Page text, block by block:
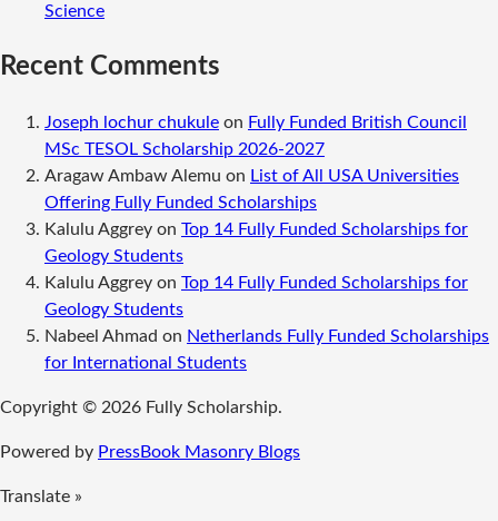
Science
Recent Comments
Joseph lochur chukule on Fully Funded British Council
MSc TESOL Scholarship 2026-2027
Aragaw Ambaw Alemu on List of All USA Universities
Offering Fully Funded Scholarships
Kalulu Aggrey on Top 14 Fully Funded Scholarships for
Geology Students
Kalulu Aggrey on Top 14 Fully Funded Scholarships for
Geology Students
Nabeel Ahmad on Netherlands Fully Funded Scholarships
for International Students
Copyright © 2026 Fully Scholarship.
Powered by PressBook Masonry Blogs
Translate »